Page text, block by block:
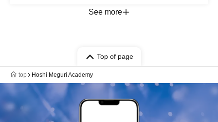
Magare Rui / Bakachou / Aoi Hel /
See more
Top of page
top Hoshi Meguri Academy